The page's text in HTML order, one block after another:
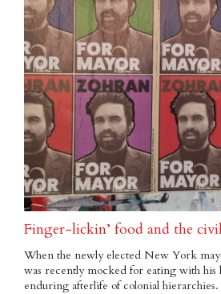
Finger-lickin’ food and the
When the newly elected New York
was recently mocked for eating with his
enduring afterlife of colonial hierarchies.